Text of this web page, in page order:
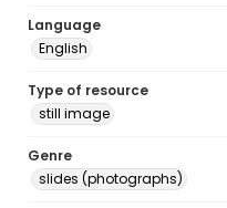
Language
English
Type of resource
still image
Genre
slides (photographs)